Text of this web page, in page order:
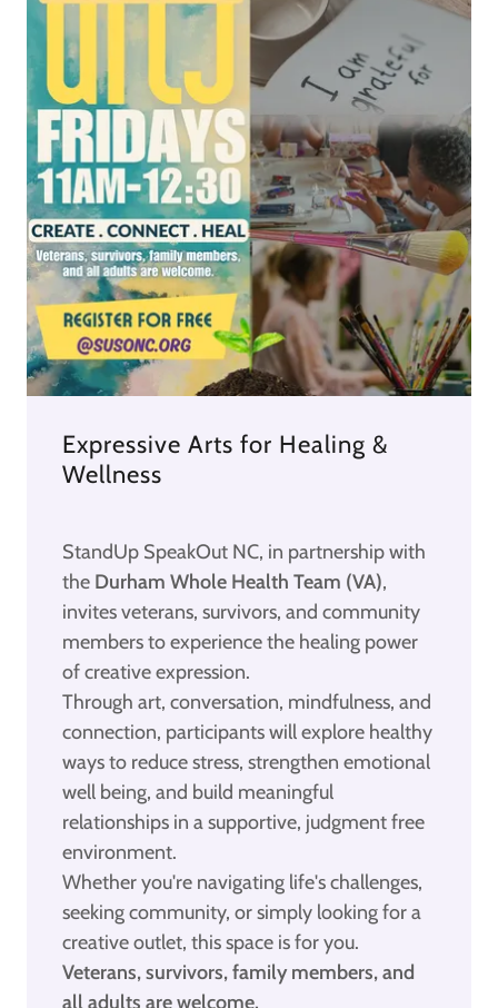
Expressive Arts for Healing &
Wellness
StandUp SpeakOut NC, in partnership with
the Durham Whole Health Team (VA),
invites veterans, survivors, and community
members to experience the healing power
of creative expression.
Through art, conversation, mindfulness, and
connection, participants will explore healthy
ways to reduce stress, strengthen emotional
well being, and build meaningful
relationships in a supportive, judgment free
environment.
Whether you're navigating life's challenges,
seeking community, or simply looking for a
creative outlet, this space is for you.
Veterans, survivors, family members, and
all adults are welcome.